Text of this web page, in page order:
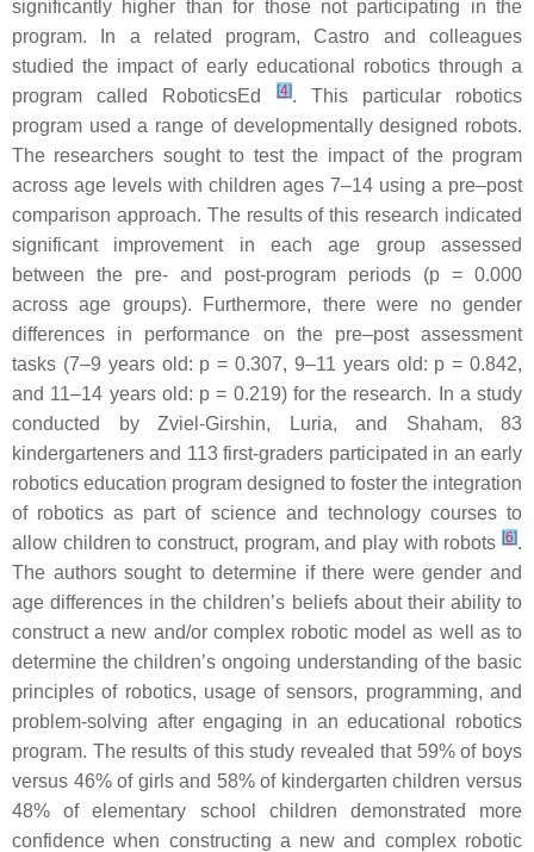
significantly higher than for those not participating in the
program. In a related program, Castro and colleagues
studied the impact of early educational robotics through a
program called RoboticsEd
[4]. This particular robotics
program used a range of developmentally designed robots.
The researchers sought to test the impact of the program
across age levels with children ages 7–14 using a pre–post
comparison approach. The results of this research indicated
significant improvement in each age group assessed
between the pre- and post-program periods (p = 0.000
across age groups). Furthermore, there were no gender
differences in performance on the pre–post assessment
tasks (7–9 years old: p = 0.307, 9–11 years old: p = 0.842,
and 11–14 years old: p = 0.219) for the research. In a study
conducted by Zviel-Girshin, Luria, and Shaham, 83
kindergarteners and 113 first-graders participated in an early
robotics education program designed to foster the integration
of robotics as part of science and technology courses to
allow children to construct, program, and play with robots [6].
The authors sought to determine if there were gender and
age differences in the children’s beliefs about their ability to
construct a new and/or complex robotic model as well as to
determine the children’s ongoing understanding of the basic
principles of robotics, usage of sensors, programming, and
problem-solving after engaging in an educational robotics
program. The results of this study revealed that 59% of boys
versus 46% of girls and 58% of kindergarten children versus
48% of elementary school children demonstrated more
confidence when constructing a new and complex robotic